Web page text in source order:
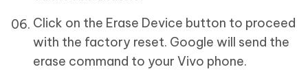
Click on the Erase Device button to proceed
with the factory reset. Google will send the
erase command to your Vivo phone.